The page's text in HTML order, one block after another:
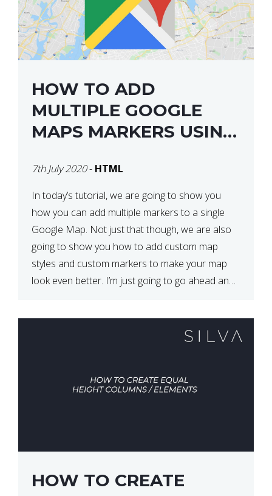
HOW TO ADD
MULTIPLE GOOGLE
MAPS MARKERS USING
V3
7th July 2020- HTML
In today’s tutorial, we are going to show you
how you can add multiple markers to a single
Google Map. Not just that though, we are also
going to show you how to add custom map
styles and custom markers to make your map
look even better. I’m just going to go ahead and
HOW TO CREATE